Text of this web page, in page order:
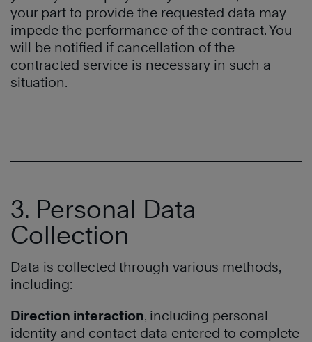
your part to provide the requested data may
impede the performance of the contract. You
will be notified if cancellation of the
contracted service is necessary in such a
situation.
3. Personal Data
Collection
Data is collected through various methods,
including:
Direction interaction, including personal
identity and contact data entered to complete